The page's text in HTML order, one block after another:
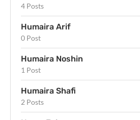
4 Posts
Humaira Arif
0 Post
Humaira Noshin
1 Post
Humaira Shafi
2 Posts